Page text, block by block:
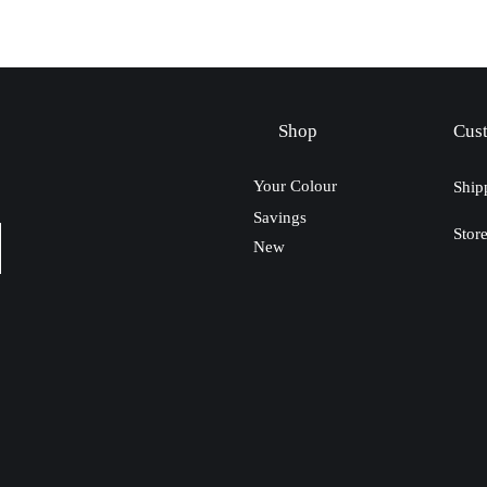
Your Colour
Savings
New
Shop